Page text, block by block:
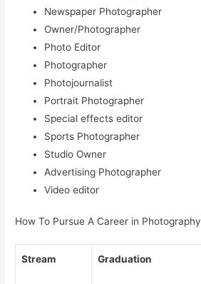
Newspaper Photographer
Owner/Photographer
Photo Editor
Photographer
Photojournalist
Portrait Photographer
Special effects editor
Sports Photographer
Studio Owner
Advertising Photographer
Video editor
How To Pursue A Career in Photography
Stream Graduation